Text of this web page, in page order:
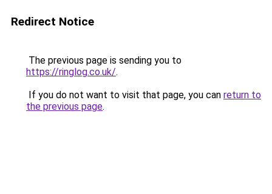
Redirect Notice
The previous page is sending you to
https://ringlog.co.uk/.
If you do not want to visit that page, you can return to
the previous page.